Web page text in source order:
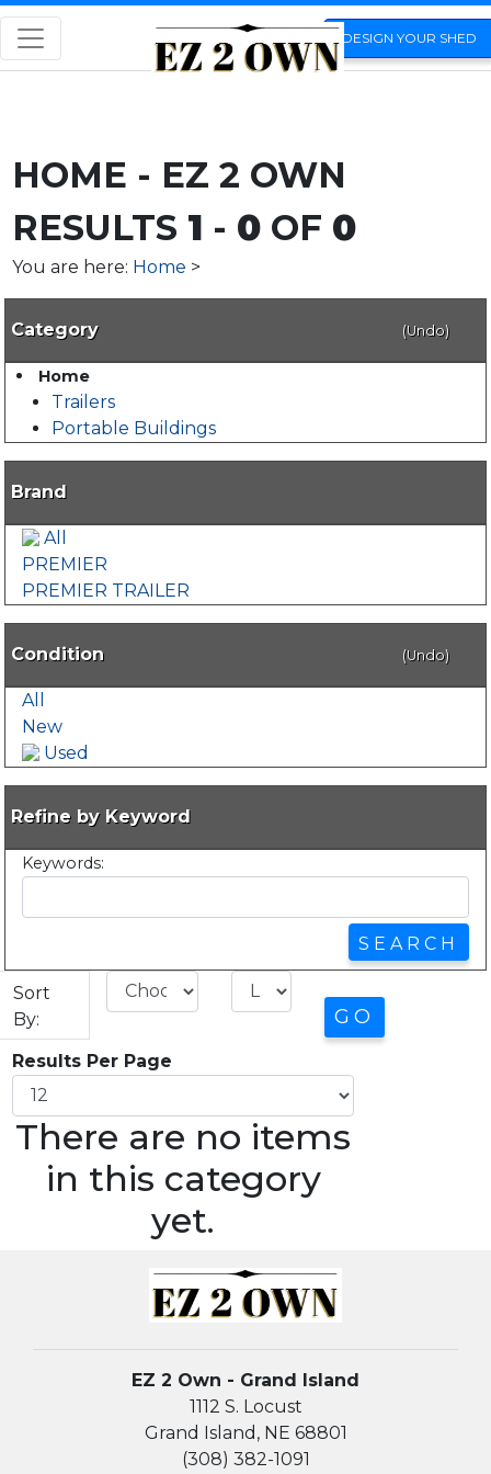
DESIGN YOUR SHED
HOME - EZ 2 OWN
RESULTS 1 - 0 OF 0
You are here: Home >
Category (Undo)
Home
Trailers
Portable Buildings
Brand
All
PREMIER
PREMIER TRAILER
Condition (Undo)
All
New
Used
Refine by Keyword
Keywords:
Sort
By:
Results Per Page
There are no items
in this category
yet.
EZ 2 Own - Grand Island
1112 S. Locust
Grand Island, NE 68801
(308) 382-1091